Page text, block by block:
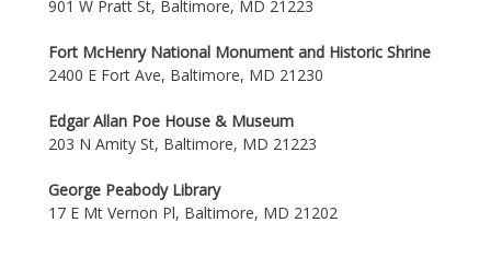
901 W Pratt St, Baltimore, MD 21223
Fort McHenry National Monument and Historic Shrine
2400 E Fort Ave, Baltimore, MD 21230
Edgar Allan Poe House & Museum
203 N Amity St, Baltimore, MD 21223
George Peabody Library
17 E Mt Vernon Pl, Baltimore, MD 21202